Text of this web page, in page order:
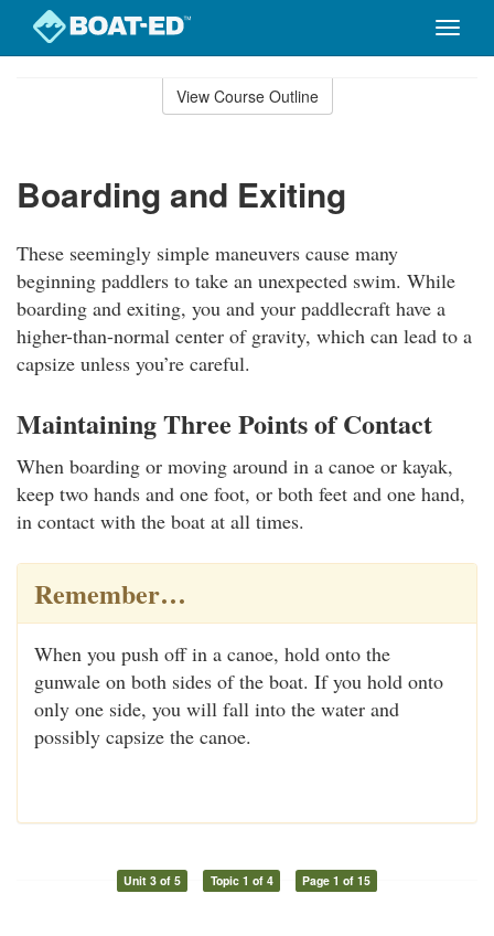
Toggle
View Course Outline
Boarding and Exiting
These seemingly simple maneuvers cause many
beginning paddlers to take an unexpected swim. While
boarding and exiting, you and your paddlecraft have a
higher-than-normal center of gravity, which can lead to a
capsize unless you’re careful.
Maintaining Three Points of Contact
When boarding or moving around in a canoe or kayak,
keep two hands and one foot, or both feet and one hand,
in contact with the boat at all times.
Remember…
When you push off in a canoe, hold onto the
gunwale on both sides of the boat. If you hold onto
only one side, you will fall into the water and
possibly capsize the canoe.
Unit 3 of 5 Topic 1 of 4 Page 1 of 15